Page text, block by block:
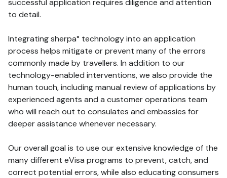
successful application requires diligence and attention
to detail.
Integrating sherpa° technology into an application
process helps mitigate or prevent many of the errors
commonly made by travellers. In addition to our
technology-enabled interventions, we also provide the
human touch, including manual review of applications by
experienced agents and a customer operations team
who will reach out to consulates and embassies for
deeper assistance whenever necessary.
Our overall goal is to use our extensive knowledge of the
many different eVisa programs to prevent, catch, and
correct potential errors, while also educating consumers